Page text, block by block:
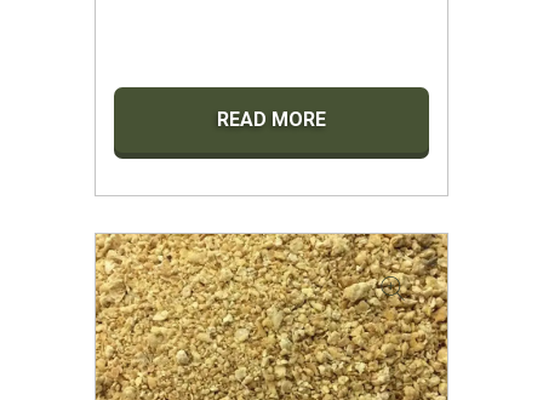
READ MORE